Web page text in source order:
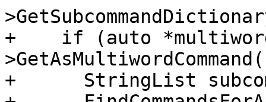
+    if (auto
+      StringList